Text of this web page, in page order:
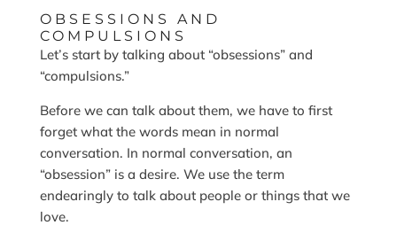
OBSESSIONS AND
COMPULSIONS
Let’s start by talking about “obsessions” and
“compulsions.”
Before we can talk about them, we have to first
forget what the words mean in normal
conversation. In normal conversation, an
“obsession” is a desire. We use the term
endearingly to talk about people or things that we
love.